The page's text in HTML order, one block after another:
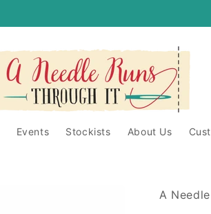
Events Stockists About Us
A